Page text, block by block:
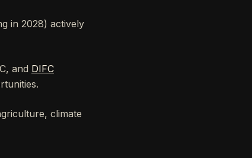
in 2028) actively
and DIFC
climate